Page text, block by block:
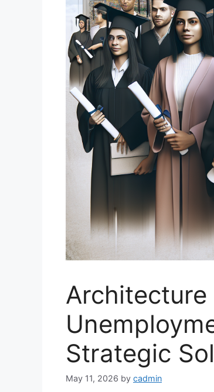
Architecture
Strategic
May 11, 2026 by cadmin